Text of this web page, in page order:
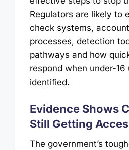
Regulators are likely to
check systems,
processes, detection
pathways and how
respond when under-16
identified.
Evidence Shows
Still Getting
The government’s